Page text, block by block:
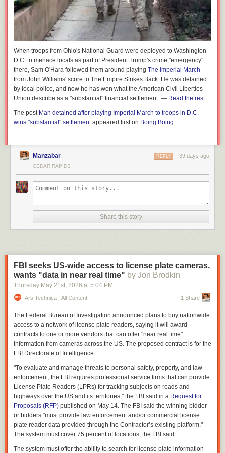
When troops from Ohio's National Guard were deployed to Washington
D.C. to menace locals as part of President Trump's crime "emergency"
there, Sam O'Hara followed them around playing The Imperial March
from John Williams' score to The Empire Strikes Back. He was detained
by local police, and now he has won what the American Civil Liberties
Union describe as a "substantial" financial settlement. — Read the rest
The post Man detained after playing Imperial March to troops in D.C.
wins "substantial" settlementappeared first on Boing Boing
Manzabar 39 days ago
REPLY
CEDAR RAPIDS
Share this story
FBI seeks US-wide access to license plate cameras,
wants "data in near real time" by Jon Brodkin
Thursday May 21 st , 2026 at 5:04 PM
Ars Technica - All Content 1 Share
The Federal Bureau of Investigation announced plans to buy nationwide
access to a network of license plate readers, saying it will award
contracts to one or more vendors that can offer "near real time"
information from cameras across the US. The proposed contract is for the
FBI Directorate of Intelligence.
"To evaluate and manage threats to personal safety, property, and law
enforcement, the FBI requires professional service firms that can provide
License Plate Readers (LPRs) for tracking subjects on roads and
highways over the US and its territories," the FBI said in a Request for
Proposals (RFP) published on May 14. The FBI said the winning bidder
or bidders "must provide law enforcement and/or commercial license
plate reader data provided through the Contractor’s existing platform."
The system must cover 75 percent of locations, the FBI said.
The system must offer the ability to search for license plate information